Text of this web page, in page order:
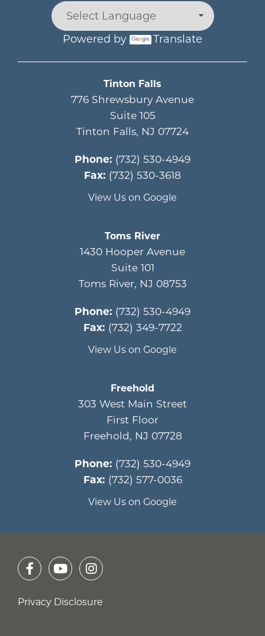
Powered by Translate
Tinton Falls
776 Shrewsbury Avenue
Suite 105
Tinton Falls, NJ 07724
Phone: (732) 530-4949
Fax: (732) 530-3618
View Us on Google
Toms River
1430 Hooper Avenue
Suite 101
Toms River, NJ 08753
Phone: (732) 530-4949
Fax: (732) 349-7722
View Us on Google
Freehold
303 West Main Street
First Floor
Freehold, NJ 07728
Phone: (732) 530-4949
Fax: (732) 577-0036
View Us on Google
Privacy Disclosure